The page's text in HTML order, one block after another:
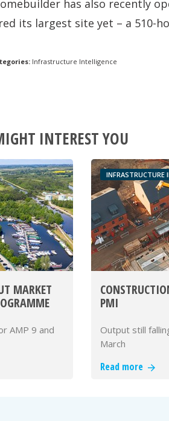
has also recently
its largest site yet – a 510-
Infrastructure Intelligence
INTEREST YOU
MARKET
AMP 9 and
INFRASTRUCTURE
PMI
Output still
March
Read more